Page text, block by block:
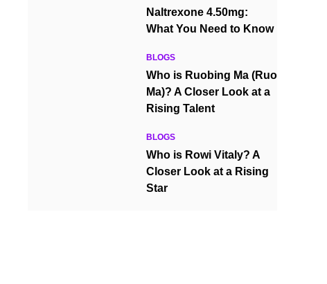
Naltrexone 4.50mg:
What You Need to Know
BLOGS
Who is Ruobing Ma (Ruo
Ma)? A Closer Look at a
Rising Talent
BLOGS
Who is Rowi Vitaly? A
Closer Look at a Rising
Star